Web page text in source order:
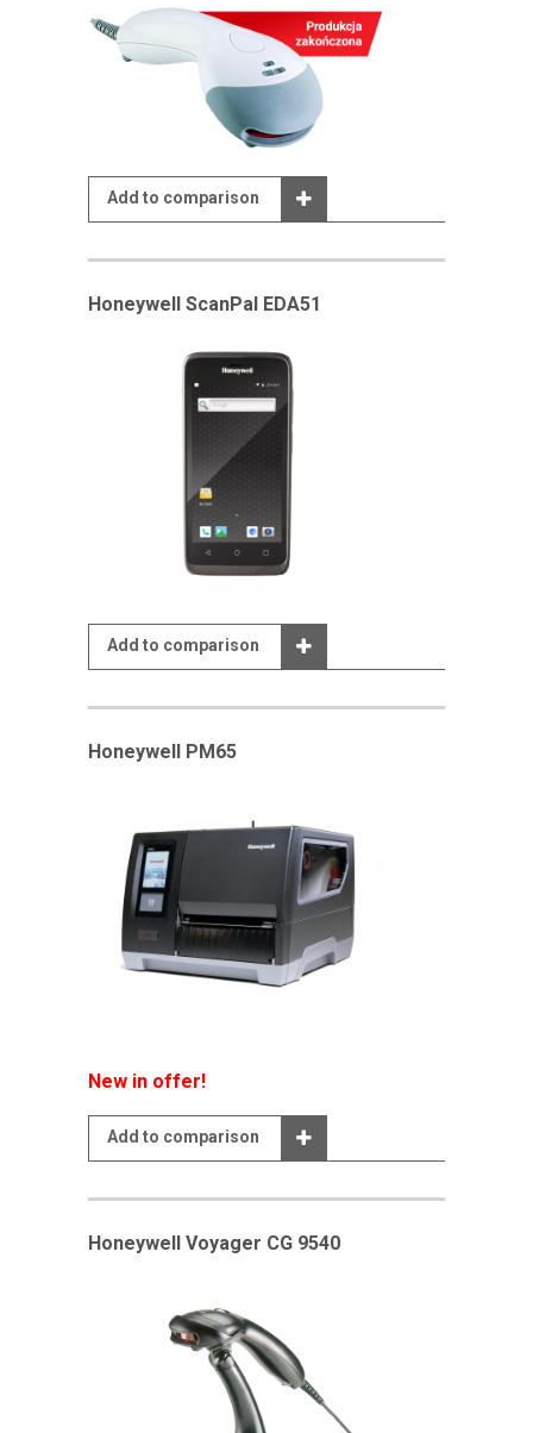
Add to comparison
Honeywell ScanPal EDA51
Add to comparison
Honeywell PM65
New in offer!
Add to comparison
Honeywell Voyager CG 9540